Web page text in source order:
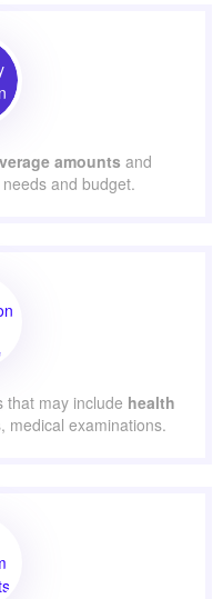
amounts and
and budget.
that may include health
medical examinations.